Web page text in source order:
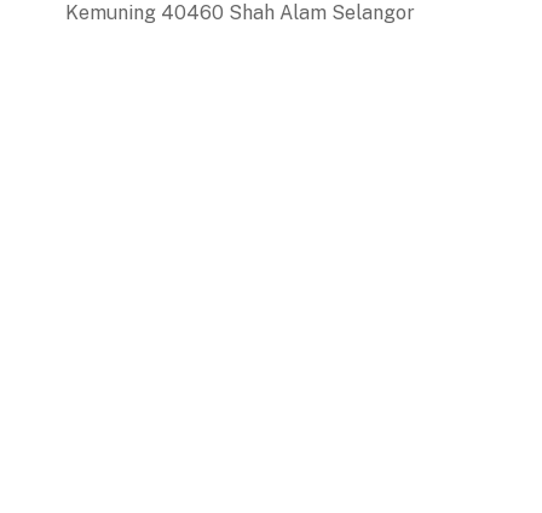
Kemuning 40460 Shah Alam Selangor